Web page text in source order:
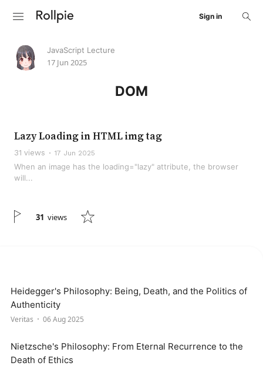
Sign in
JavaScript Lecture
17 Jun 2025
DOM
Lazy Loading in HTML img tag
31 views 17 Jun 2025
When an image has the loading="lazy" attribute, the browser
will...
31 views
Heidegger's Philosophy: Being, Death, and the Politics of
Authenticity
Veritas 06 Aug 2025
Nietzsche's Philosophy: From Eternal Recurrence to the
Death of Ethics